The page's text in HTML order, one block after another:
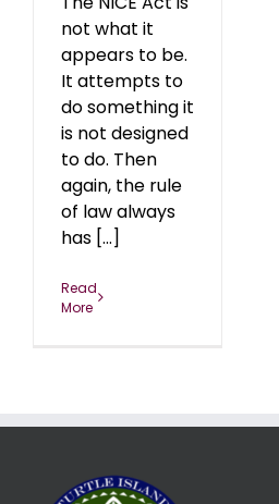
not what it
appears to be.
It attempts to
do something it
is not designed
to do. Then
again, the rule
of law always
has [...]
Read
More